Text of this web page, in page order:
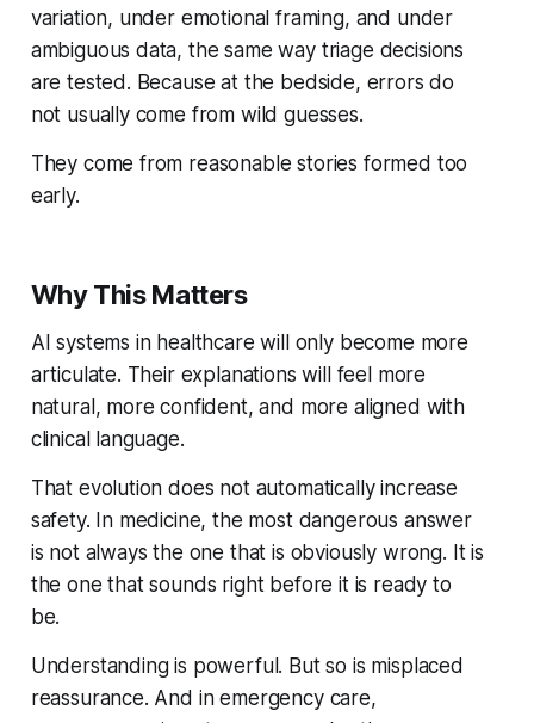
variation, under emotional framing, and under
ambiguous data, the same way triage decisions
are tested. Because at the bedside, errors do
not usually come from wild guesses.
They come from reasonable stories formed too
early.
Why This Matters
AI systems in healthcare will only become more
articulate. Their explanations will feel more
natural, more confident, and more aligned with
clinical language.
That evolution does not automatically increase
safety. In medicine, the most dangerous answer
is not always the one that is obviously wrong. It is
the one that sounds right before it is ready to
be.
Understanding is powerful. But so is misplaced
reassurance. And in emergency care,